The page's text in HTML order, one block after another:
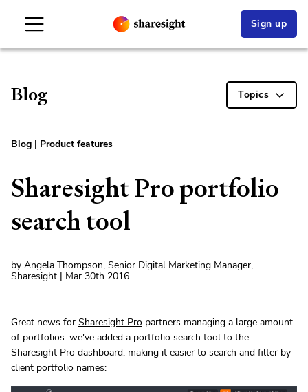
Sign up
Blog Topics
Blog | Product features
Sharesight Pro portfolio
search tool
by Angela Thompson, Senior Digital Marketing Manager,
Sharesight | Mar 30th 2016
Great news for Sharesight Pro partners managing a large amount
of portfolios: we've added a portfolio search tool to the
Sharesight Pro dashboard, making it easier to search and filter by
client portfolio names: